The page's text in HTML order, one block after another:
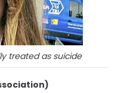
treated as suicide